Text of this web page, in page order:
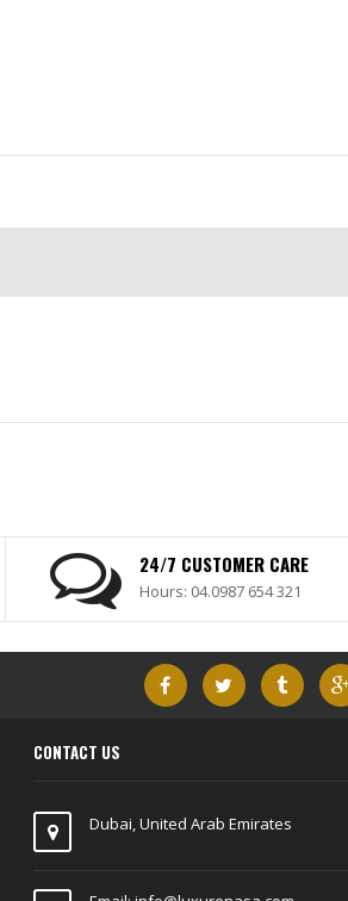
24/7 CUSTOMER CARE
Hours: 04.0987 654 321
CONTACT US
Dubai, United Arab Emirates